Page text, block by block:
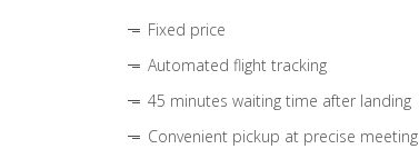
Fixed price
Automated flight tracking
45 minutes waiting time after landing
Convenient pickup at precise meeting